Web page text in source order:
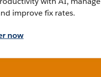
improve fix rates.
now